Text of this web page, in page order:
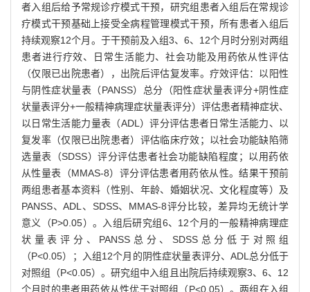
者入组后给予常规诊疗模式干预，研究组患者入组后在常规诊
疗模式干预基础上接受全病程管理模式干预，所有患者入组后
持续观察12个月。于干预前及入组3、6、12个月时分别对两组
患者进行疗效、日常生活能力、社会功能及用药依从性评估
（仅限已出院患者），出院后评估复发率。疗效评估：以阳性
与阴性症状量表（PANSS）总分（阳性症状量表评分+阴性症
状量表评分+一般精神病理症状量表评分）评估患者精神症状、
以日常生活能力量表（ADL）评分评估患者日常生活能力、以
复发率（仅限已出院患者）评估临床疗效；以社会功能缺陷筛
选量表（SDSS）评分评估患者社会功能缺陷程度；以用药依
从性量表（MMAS-8）评分评估患者用药依从性。结果干预前
两组患者基本资料（性别、年龄、婚姻状况、文化程度等）及
PANSS、ADL、SDSS、MMAS-8评分比较，差异均无统计学
意义（P>0.05）。入组后研究组6、12个月的一般精神病理症
状量表评分、PANSS总分、SDSS总分低于对照组
（P<0.05）；入组12个月的阴性症状量表评分、ADL总分低于
对照组（P<0.05）。研究组中入组且出院后持续观察3、6、12
个月时的患者用药依从性优于对照组（P<0.05）。两组在入组